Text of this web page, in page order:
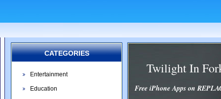
CATEGORIES
Entertainment
Education
Twilight In
Free iPhone Apps on